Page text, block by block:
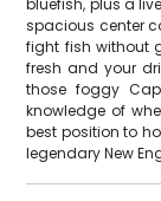
spacious center
fight fish without
fresh and your
those foggy
knowledge of
best position to
legendary New